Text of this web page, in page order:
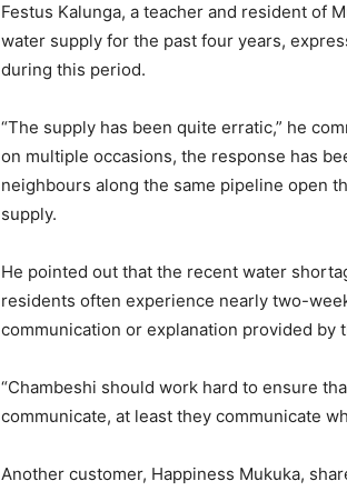
Festus Kalunga, a teacher and resident of
water supply for the past four years,
during this period.
“The supply has been quite erratic,” he
on multiple occasions, the response has
neighbours along the same pipeline open
supply.
He pointed out that the recent water
residents often experience nearly two-
communication or explanation provided by
“Chambeshi should work hard to ensure
communicate, at least they communicate
Another customer, Happiness Mukuka,